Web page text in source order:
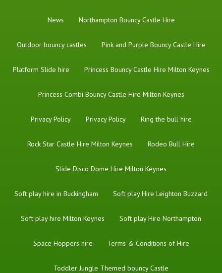
News Northampton Bouncy Castle Hire
Outdoor bouncy castles Pink and Purple Bouncy Castle Hire
Platform Slide hire Princess Bouncy Castle Hire Milton Keynes
Princess Combi Bouncy Castle Hire Milton Keynes
Privacy Policy Privacy Policy Ring the bull hire
Rock Star Castle Hire Milton Keynes Rodeo Bull Hire
Slide Disco Dome Hire Milton Keynes
Soft play hire in Buckingham Soft play Hire Leighton Buzzard
Soft play hire Milton Keynes Soft play Hire Northampton
Space Hoppers hire Terms & Conditions of Hire
Toddler Jungle Themed bouncy Castle